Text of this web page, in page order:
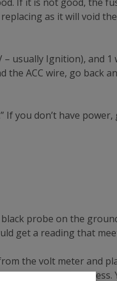
as it will void
usually Ignition), and 1
ACC wire, go back
you don’t have power,
probe on the
get a reading that
the volt meter and
on the power harness.